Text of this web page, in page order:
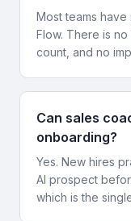
Most teams
Flow. There is no
count, and no
Can sales
onboarding?
Yes. New hires
AI prospect
which is the